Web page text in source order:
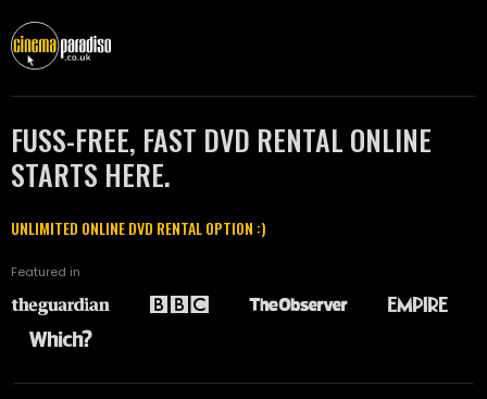
FUSS-FREE, FAST DVD RENTAL ONLINE
STARTS HERE.
UNLIMITED ONLINE DVD RENTAL OPTION :)
Featured in